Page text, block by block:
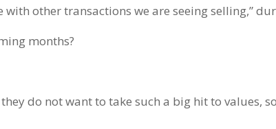
other transactions we are seeing selling,”
months?
do not want to take such a big hit to values,